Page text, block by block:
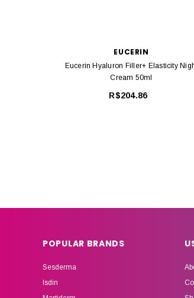
EUCERIN
Eucerin Hyaluron Filler+ Elasticity
Cream 50ml
R$204.86
POPULAR BRANDS
Sesderma
Isdin